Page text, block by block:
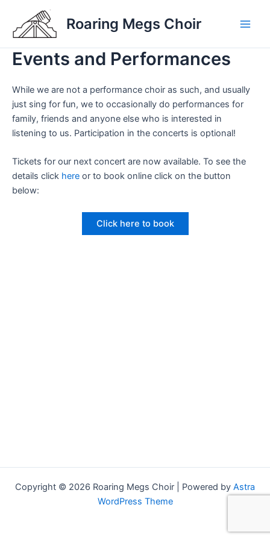
content
Roaring Megs Choir
Events and Performances
While we are not a performance choir as such, and usually
just sing for fun, we to occasionally do performances for
family, friends and anyone else who is interested in
listening to us. Participation in the concerts is optional!
Tickets for our next concert are now available. To see the
details click here or to book online click on the button
below:
Click here to book
Copyright © 2026 Roaring Megs Choir | Powered by Astra
WordPress Theme